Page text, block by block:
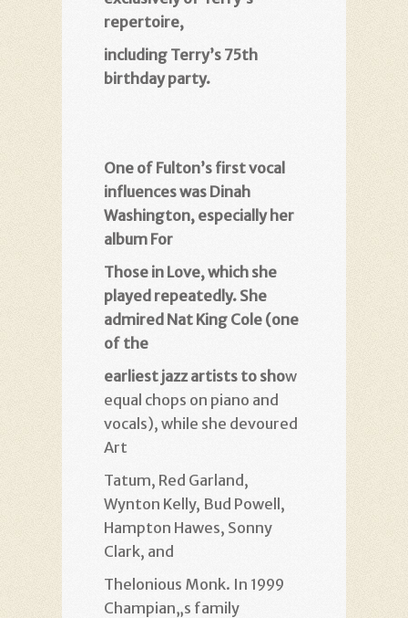
repertoire,
including Terry’s 75th
birthday party.
One of Fulton’s first vocal
influences was Dinah
Washington, especially her
album For
Those in Love, which she
played repeatedly. She
admired Nat King Cole (one
of the
earliest jazz artists to show
equal chops on piano and
vocals), while she devoured
Art
Tatum, Red Garland,
Wynton Kelly, Bud Powell,
Hampton Hawes, Sonny
Clark, and
Thelonious Monk. In 1999
Champian„s family